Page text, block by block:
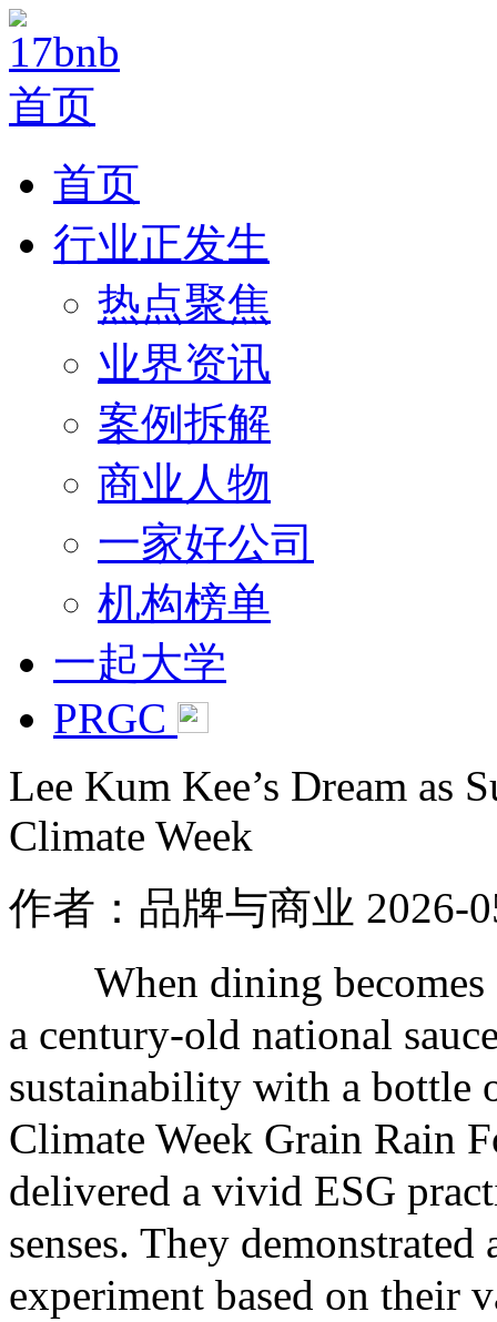
首页
行业正发生
热点聚焦
业界资讯
案例拆解
商业人物
一家好公司
机构榜单
一起大学
PRGC
Lee Kum Kee’s Dream as
Climate Week
作者：品牌与商业 2026-
When dining becomes
a century-old national
sustainability with a bottle
Climate Week Grain Rain
delivered a vivid ESG
senses. They
experiment based on their